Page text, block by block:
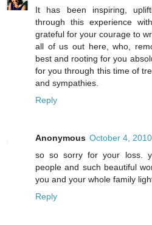
It has been inspiring,
through this experience
grateful for your courage to
all of us out here, who,
best and rooting for you
for you through this time of
and sympathies.
Reply
Anonymous October 4,
so so sorry for your loss.
people and such beautiful
you and your whole family
Reply